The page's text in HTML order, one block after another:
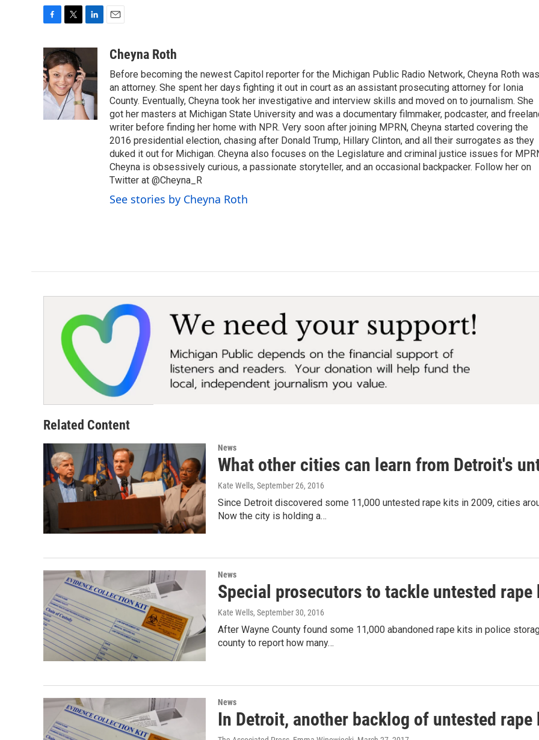
c
e
b
o
o
i
t
t
e
r
e
d
n
aCheyna Roth
Before becoming the newest Capitol reporter for the Michigan Public Radio Network, Cheyna Roth was
an attorney. She spent her days fighting it out in court as an assistant prosecuting attorney for Ionia
County. Eventually, Cheyna took her investigative and interview skills and moved on to journalism. She
got her masters at Michigan State University and was a documentary filmmaker, podcaster, and
writer before finding her home with NPR. Very soon after joining MPRN, Cheyna started covering the
2016 presidential election, chasing after Donald Trump, Hillary Clinton, and all their surrogates as they
duked it out for Michigan. Cheyna also focuses on the Legislature and criminal justice issues for
Cheyna is obsessively curious, a passionate storyteller, and an occasional backpacker. Follow her on
Twitter at @Cheyna_R
See stories by Cheyna Roth
Related Content
News
What other cities can learn from Detroit's
Kate Wells, September 26, 2016
Since Detroit discovered some 11,000 untested rape kits in 2009, cities
Now the city is holding a…
News
Special prosecutors to tackle untested
Kate Wells, September 30, 2016
After Wayne County found some 11,000 abandoned rape kits in police
county to report how many…
News
In Detroit, another backlog of untested